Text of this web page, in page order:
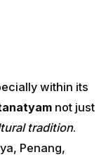
within its
not just
tradition.
Penang, Johor